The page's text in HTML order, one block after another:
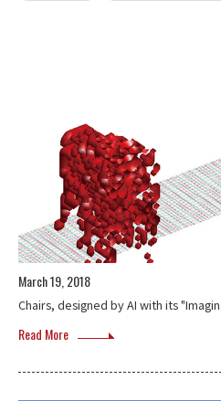
March 19, 2018
Chairs, designed by AI with its
Read More